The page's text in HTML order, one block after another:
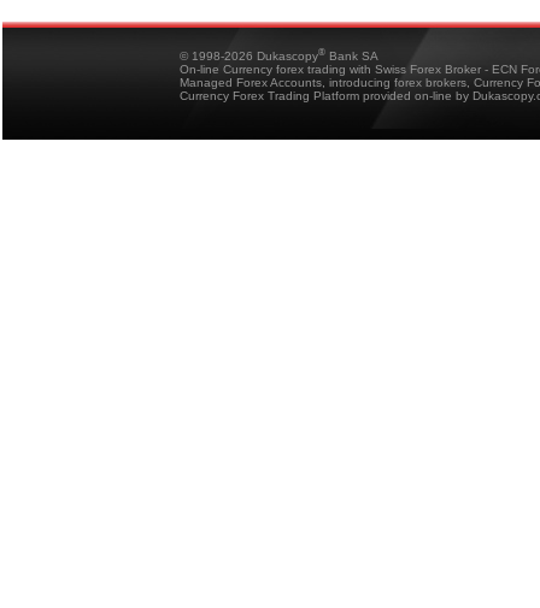
© 1998-2026 Dukascopy® Bank SA
On-line Currency forex trading with Swiss Forex Broker - ECN
Managed Forex Accounts, introducing forex brokers, Currency
Currency Forex Trading Platform provided on-line by